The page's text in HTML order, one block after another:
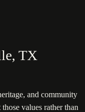
TX
and community
values rather than